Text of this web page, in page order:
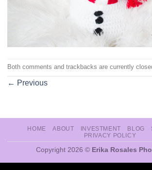
Both comments and trackbacks are currently
← Previous
HOME ABOUT INVESTMENT BLOG
PRIVACY POLICY
Copyright 2026 © Erika Rosales